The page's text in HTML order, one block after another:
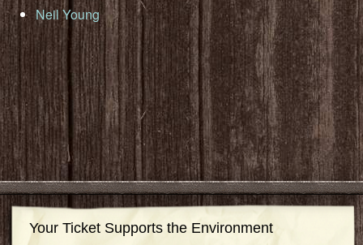
Neil Young
Your Ticket Supports the Environment